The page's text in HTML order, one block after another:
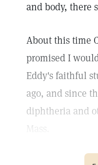
and body, there
About this time
promised I
Eddy's faithful
ago, and since
diphtheria and
Mass.